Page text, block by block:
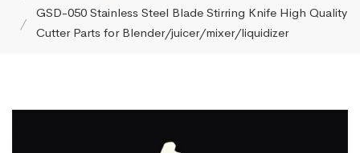
GSD-050 Stainless Steel Blade Stirring Knife High Quality
Cutter Parts for Blender/juicer/mixer/liquidizer